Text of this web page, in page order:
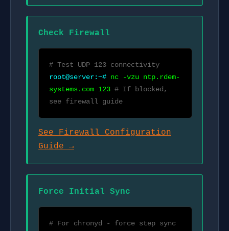
Check Firewall
# Test UDP 123 connectivity
root@server:~# nc -vzu ntp.rdem-
systems.com 123 # If blocked,
see firewall guide
See Firewall Configuration
Guide →
Force Initial Sync
# For chronyd - force step sync